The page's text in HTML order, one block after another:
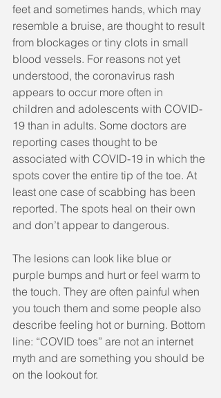
feet and sometimes hands, which may
resemble a bruise, are thought to result
from blockages or tiny clots in small
blood vessels. For reasons not yet
understood, the coronavirus rash
appears to occur more often in
children and adolescents with COVID-
19 than in adults. Some doctors are
reporting cases thought to be
associated with COVID-19 in which the
spots cover the entire tip of the toe. At
least one case of scabbing has been
reported. The spots heal on their own
and don’t appear to dangerous.
The lesions can look like blue or
purple bumps and hurt or feel warm to
the touch. They are often painful when
you touch them and some people also
describe feeling hot or burning. Bottom
line: “COVID toes” are not an internet
myth and are something you should be
on the lookout for.